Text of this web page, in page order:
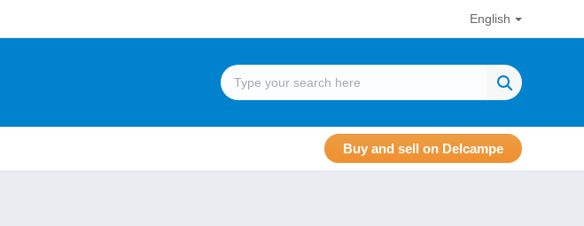
English
Buy and sell on Delcampe